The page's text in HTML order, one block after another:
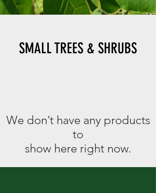
SMALL TREES & SHRUBS
We don’t have any products
to
show here right now.